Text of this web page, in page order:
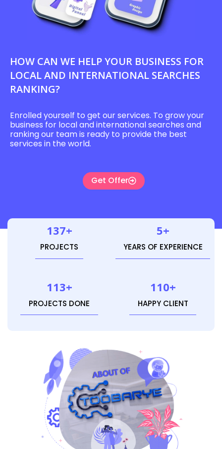
HOW CAN WE HELP YOUR BUSINESS FOR
LOCAL AND INTERNATIONAL SEARCHES
RANKING?
Enrolled yourself to get our services. To grow your
business for local and international searches and
ranking our team is ready to provide the best
services in the world.
Get Offer
137+
PROJECTS
5+
YEARS OF EXPERIENCE
113+
PROJECTS DONE
110+
HAPPY CLIENT